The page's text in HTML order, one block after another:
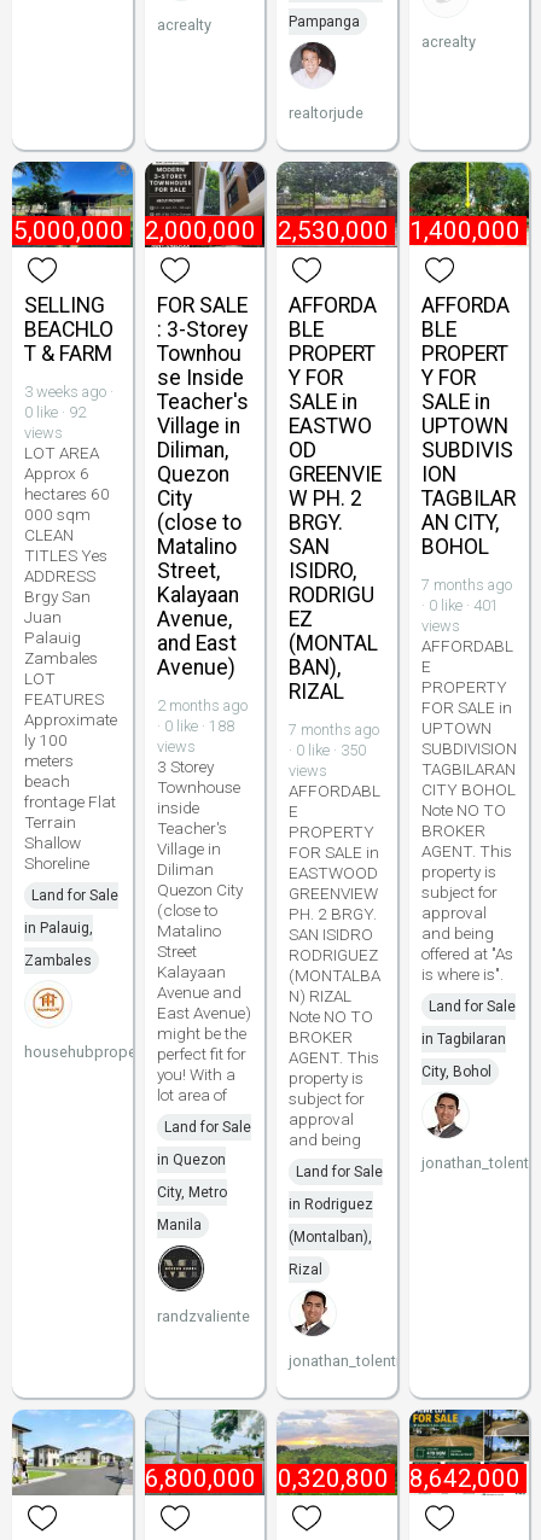
acrealty
Pampanga
realtorjude
acrealty
SELLING
BEACHLO
T & FARM
3 weeks ago ·
0 like · 92
views
LOT AREA
Approx 6
hectares 60
000 sqm
CLEAN
TITLES Yes
ADDRESS
Brgy San
Juan
Palauig
Zambales
LOT
FEATURES
Approximate
ly 100
meters
beach
frontage Flat
Terrain
Shallow
Shoreline
Land for Sale
in Palauig,
Zambales
househubproperties
₱ 22,000,000
FOR SALE
: 3-Storey
Townhou
se Inside
Teacher's
Village in
Diliman,
Quezon
City
(close to
Matalino
Street,
Kalayaan
Avenue,
and East
Avenue)
2 months ago
· 0 like · 188
views
3 Storey
Townhouse
inside
Teacher's
Village in
Diliman
Quezon City
(close to
Matalino
Street
Kalayaan
Avenue and
East Avenue)
might be the
perfect fit for
you! With a
lot area of
Land for Sale
in Quezon
City, Metro
Manila
randzvaliente
₱ 2,530,000
AFFORDA
BLE
PROPERT
Y FOR
SALE in
EASTWO
OD
GREENVIE
W PH. 2
BRGY.
SAN
ISIDRO,
RODRIGU
EZ
(MONTAL
BAN),
RIZAL
7 months ago
· 0 like · 350
views
AFFORDABL
E
PROPERTY
FOR SALE in
EASTWOOD
GREENVIEW
PH. 2 BRGY.
SAN ISIDRO
RODRIGUEZ
(MONTALBA
N) RIZAL
Note NO TO
BROKER
AGENT. This
property is
subject for
approval
and being
Land for Sale
in Rodriguez
(Montalban),
Rizal
jonathan_tolentino096
₱ 1,400,000
AFFORDA
BLE
PROPERT
Y FOR
SALE in
UPTOWN
SUBDIVIS
ION
TAGBILAR
AN CITY,
BOHOL
7 months ago
· 0 like · 401
views
AFFORDABL
E
PROPERTY
FOR SALE in
UPTOWN
SUBDIVISION
TAGBILARAN
CITY BOHOL
Note NO TO
BROKER
AGENT. This
property is
subject for
approval
and being
offered at "As
is where is".
Land for Sale
in Tagbilaran
City, Bohol
₱ 6,800,000
₱ 10,320,800
₱ 18,642,000